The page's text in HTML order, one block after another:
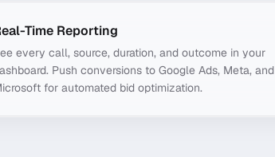
Time Reporting
every call, source, duration, and outcome in your
Push conversions to Google Ads, Meta, and
for automated bid optimization.